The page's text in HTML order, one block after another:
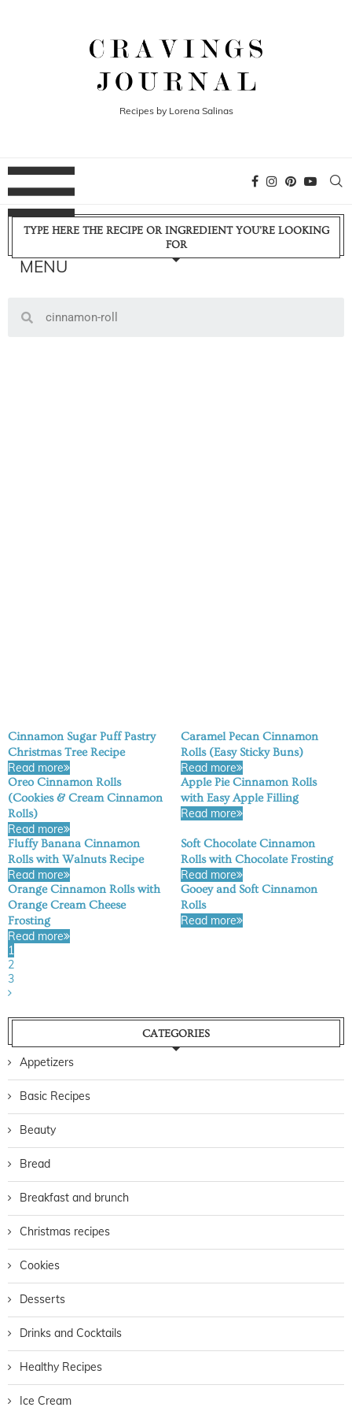
Recipes by Lorena Salinas
TYPE HERE THE RECIPE OR INGREDIENT YOU'RE LOOKING
FOR
Cinnamon Sugar Puff Pastry
Christmas Tree Recipe
Read more
Caramel Pecan Cinnamon
Rolls (Easy Sticky Buns)
Read more
Oreo Cinnamon Rolls
(Cookies & Cream Cinnamon
Rolls)
Read more
Apple Pie Cinnamon Rolls
with Easy Apple Filling
Read more
Fluffy Banana Cinnamon
Rolls with Walnuts Recipe
Read more
Soft Chocolate Cinnamon
Rolls with Chocolate Frosting
Read more
Orange Cinnamon Rolls with
Orange Cream Cheese
Frosting
Read more
Gooey and Soft Cinnamon
Rolls
Read more
1
2
3
CATEGORIES
Appetizers
Basic Recipes
Beauty
Bread
Breakfast and brunch
Christmas recipes
Cookies
Desserts
Drinks and Cocktails
Healthy Recipes
Ice Cream